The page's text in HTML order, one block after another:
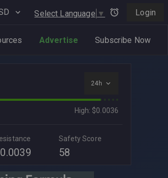
Select Language ▼ Login
Advertise Subscribe Now
24h
High: $0.0036
Safety Score
58